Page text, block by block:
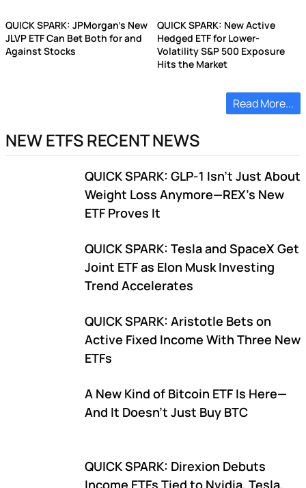
QUICK SPARK: JPMorgan's New
JLVP ETF Can Bet Both for and
Against Stocks
QUICK SPARK: New Active
Hedged ETF for Lower-
Volatility S&P 500 Exposure
Hits the Market
Read More...
NEW ETFS RECENT NEWS
QUICK SPARK: GLP-1 Isn't Just About
Weight Loss Anymore—REX's New
ETF Proves It
QUICK SPARK: Tesla and SpaceX Get
Joint ETF as Elon Musk Investing
Trend Accelerates
QUICK SPARK: Aristotle Bets on
Active Fixed Income With Three New
ETFs
A New Kind of Bitcoin ETF Is Here—
And It Doesn't Just Buy BTC
QUICK SPARK: Direxion Debuts
Income ETFs Tied to Nvidia, Tesla,